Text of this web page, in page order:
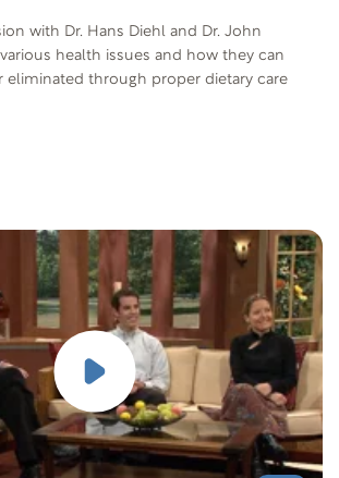
with Dr. Hans Diehl and Dr. John
health issues and how they can
eliminated through proper dietary care